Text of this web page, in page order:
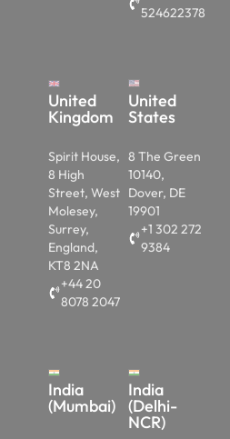
United
Kingdom
8 High
Street, West
Molesey,
Surrey,
England,
KT8 2NA
+44 20
8078 2047
United
States
10140,
Dover, DE
19901
+1 302 272
9384
India
(Mumbai)
India
(Delhi-
NCR)